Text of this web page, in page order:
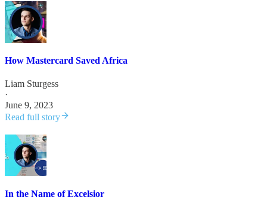
How Mastercard Saved Africa
Liam Sturgess
·
June 9, 2023
Read full story
In the Name of Excelsior